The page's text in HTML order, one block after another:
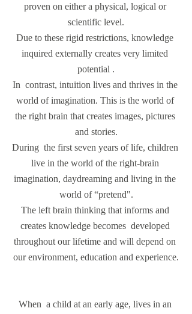
proven on either a physical, logical or
scientific level.
Due to these rigid restrictions, knowledge
inquired externally creates very limited
potential .
In  contrast, intuition lives and thrives in the
world of imagination. This is the world of
the right brain that creates images, pictures
and stories.
During  the first seven years of life, children
live in the world of the right-brain
imagination, daydreaming and living in the
world of “pretend".
The left brain thinking that informs and
creates knowledge becomes  developed
throughout our lifetime and will depend on
our environment, education and experience.
When  a child at an early age, lives in an